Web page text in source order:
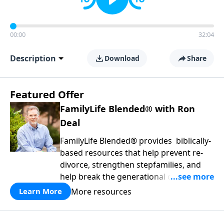
00:00 32:04
Description Download Share
Featured Offer
FamilyLife Blended® with Ron
Deal
FamilyLife Blended® provides biblically-
based resources that help prevent re-
divorce, strengthen stepfamilies, and
help break the generational cycle of
divorce.
Learn More More resources